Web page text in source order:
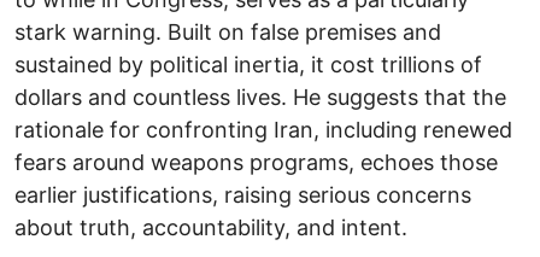
stark warning. Built on false premises and
sustained by political inertia, it cost trillions of
dollars and countless lives. He suggests that the
rationale for confronting Iran, including renewed
fears around weapons programs, echoes those
earlier justifications, raising serious concerns
about truth, accountability, and intent.